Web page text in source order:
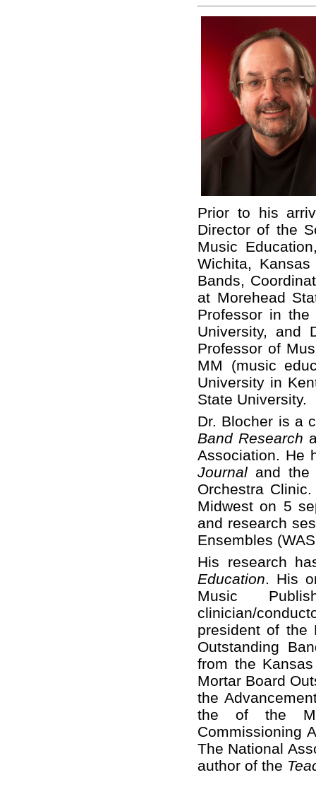
Prior to his
Director of the
Music
Wichita,
Bands,
at Morehead
Professor in
University, and
Professor of
MM (music
University in
State University.
Dr. Blocher is a
Band Research
Association. He
Journal and the
Orchestra
Midwest on 5
and research
Ensembles
His research
Education. His
Music
clinician/
president of the
Outstanding
from the
Mortar Board
the
the of the
Commissioning
The National
author of the